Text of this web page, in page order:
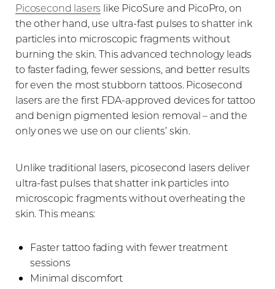
Picosecond lasers like PicoSure and PicoPro, on
the other hand, use ultra-fast pulses to shatter ink
particles into microscopic fragments without
burning the skin. This advanced technology leads
to faster fading, fewer sessions, and better results
for even the most stubborn tattoos. Picosecond
lasers are the first FDA-approved devices for tattoo
and benign pigmented lesion removal – and the
only ones we use on our clients’ skin.
Unlike traditional lasers, picosecond lasers deliver
ultra-fast pulses that shatter ink particles into
microscopic fragments without overheating the
skin. This means:
Faster tattoo fading with fewer treatment
sessions
Minimal discomfort
T+
Larger Text
↔
Text Spacing